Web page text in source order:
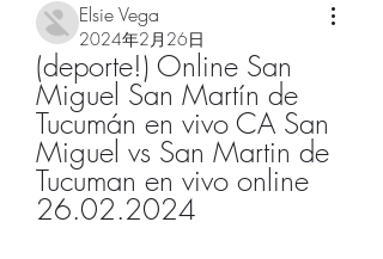
Elsie Vega
2024年2月26日
(deporte!) Online San
Miguel San Martín de
Tucumán en vivo CA San
Miguel vs San Martin de
Tucuman en vivo online
26.02.2024